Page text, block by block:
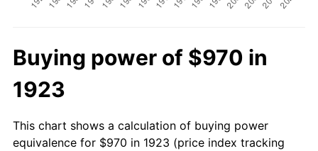
Buying power of $970 in
1923
This chart shows a calculation of buying power
equivalence for $970 in 1923 (price index tracking